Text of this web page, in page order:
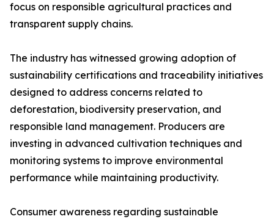
focus on responsible agricultural practices and
transparent supply chains.
The industry has witnessed growing adoption of
sustainability certifications and traceability initiatives
designed to address concerns related to
deforestation, biodiversity preservation, and
responsible land management. Producers are
investing in advanced cultivation techniques and
monitoring systems to improve environmental
performance while maintaining productivity.
Consumer awareness regarding sustainable